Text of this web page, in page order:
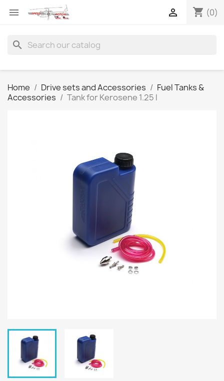
 shopping_cart (0)

search
Home Drive sets and Accessories
Fuel Tanks &
Accessories
Tank for Kerosene 1.25 l